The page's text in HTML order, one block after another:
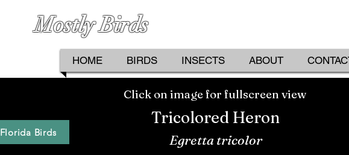
Mostly Birds
HOME BIRDS INSECTS ABOUT
Click on image for fullscreen view
Florida Birds
Tricolored Heron
Egretta tricolor